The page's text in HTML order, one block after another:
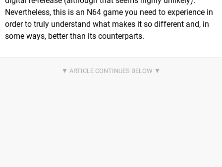
Nevertheless, this is an N64 game you need to experience in
order to truly understand what makes it so different and, in
some ways, better than its counterparts.